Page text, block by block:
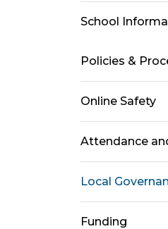
School
Policies &
Online Safety
Attendance
Local
Funding